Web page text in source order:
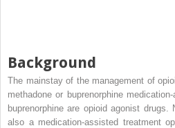
Background
The mainstay of the management of
methadone or buprenorphine
buprenorphine are opioid agonist
also a medication-assisted treatment